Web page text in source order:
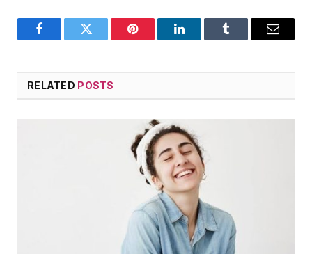
FacebookTwitter Pinterest LinkedInTumblr Email
RELATED POSTS